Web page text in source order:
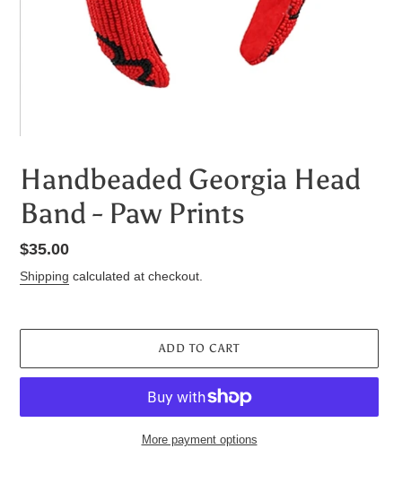
Handbeaded Georgia Head
Band - Paw Prints
Regular
price
$35.00
Shipping calculated at checkout.
ADD TO CART
More payment options